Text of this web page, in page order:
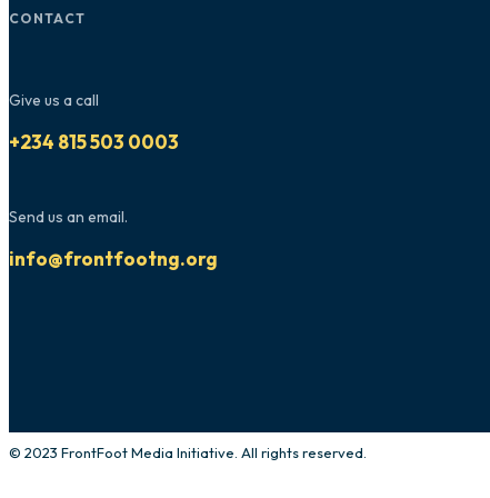
CONTACT
Give us a call
+234 815 503 0003
Send us an email.
info@frontfootng.org
© 2023 FrontFoot Media Initiative. All rights reserved.